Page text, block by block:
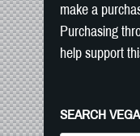
make a
Purchasing
help support
SEARCH